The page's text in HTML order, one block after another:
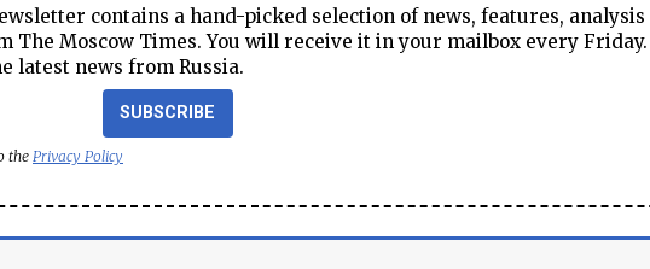
contains a hand-picked selection of news, features, analysis
The Moscow Times. You will receive it in your mailbox every Friday.
latest news from Russia.
SUBSCRIBE
the Privacy Policy